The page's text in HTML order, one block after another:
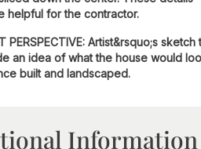
helpful for the contractor.
PERSPECTIVE: Artist&rsquo;s sketch
an idea of what the house would
built and landscaped.
Information